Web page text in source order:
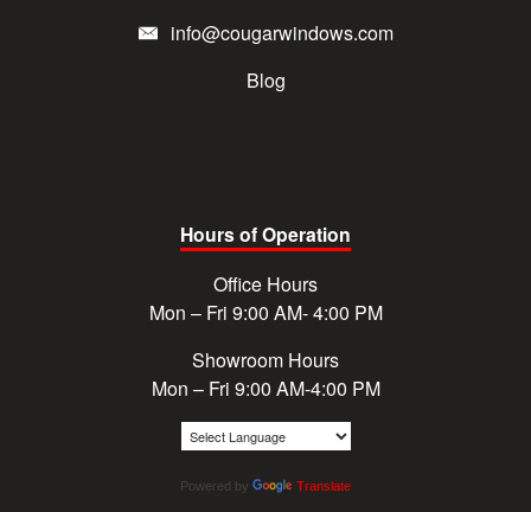
info@cougarwindows.com
Blog
Hours of Operation
Office Hours
Mon – Fri 9:00 AM- 4:00 PM
Showroom Hours
Mon – Fri 9:00 AM-4:00 PM
Powered by Translate